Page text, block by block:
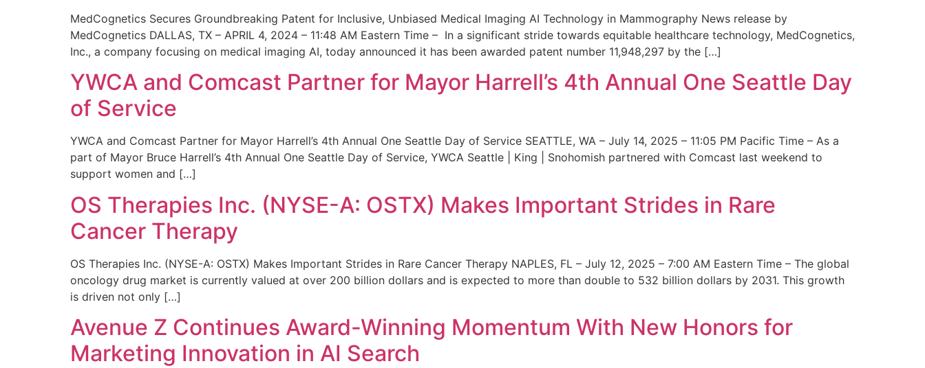
MedCognetics Secures Groundbreaking Patent for Inclusive, Unbiased Medical Imaging AI Technology in Mammography News release by
MedCognetics DALLAS, TX – APRIL 4, 2024 – 11:48 AM Eastern Time – In a significant stride towards equitable healthcare technology, MedCognetics,
Inc., a company focusing on medical imaging AI, today announced it has been awarded patent number 11,948,297 by the […]
YWCA and Comcast Partner for Mayor Harrell’s 4th Annual One Seattle Day
of Service
YWCA and Comcast Partner for Mayor Harrell’s 4th Annual One Seattle Day of Service SEATTLE, WA – July 14, 2025 – 11:05 PM Pacific Time – As a
part of Mayor Bruce Harrell’s 4th Annual One Seattle Day of Service, YWCA Seattle | King | Snohomish partnered with Comcast last weekend to
support women and […]
OS Therapies Inc. (NYSE-A: OSTX) Makes Important Strides in Rare
Cancer Therapy
OS Therapies Inc. (NYSE-A: OSTX) Makes Important Strides in Rare Cancer Therapy NAPLES, FL – July 12, 2025 – 7:00 AM Eastern Time – The global
oncology drug market is currently valued at over 200 billion dollars and is expected to more than double to 532 billion dollars by 2031. This growth
is driven not only […]
Avenue Z Continues Award-Winning Momentum With New Honors for
Marketing Innovation in AI Search